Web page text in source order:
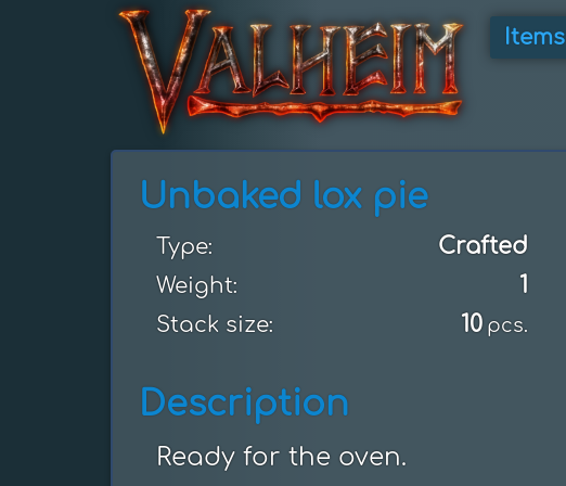
Items
Unbaked lox pie
Type: Crafted
Weight: 1
Stack size: 10 pcs.
Description
Ready for the oven.